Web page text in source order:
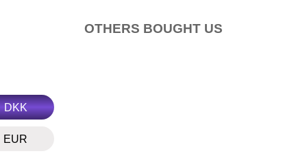
DKK
EUR
OTHERS BOUGHT US